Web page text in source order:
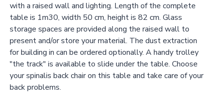
with a raised wall and lighting. Length of the complete
table is 1m30, width 50 cm, height is 82 cm. Glass
storage spaces are provided along the raised wall to
present and/or store your material. The dust extraction
for building in can be ordered optionally. A handy trolley
"the track" is available to slide under the table. Choose
your spinalis back chair on this table and take care of your
back problems.